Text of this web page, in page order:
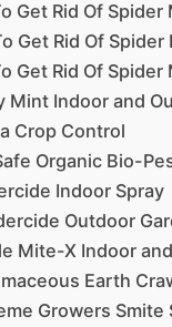
Get Rid Of
Get Rid Of
Get Rid Of
Mint Indoor and
Crop Control
Organic Bio-
Indoor Spray
Outdoor
Mite-X Indoor
Earth
Growers